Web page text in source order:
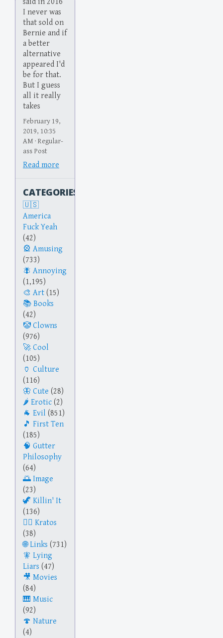
I never was
that sold on
Bernie and if
a better
alternative
appeared I'd
be for that.
But I guess
all it really
takes
February 19,
2019, 10:35
AM · Regular-
ass Post
Read more
CATEGORIES
America
Fuck Yeah
(42)
Amusing
(733)
Annoying
(1,195)
Art (15)
Books
(42)
Clowns
(976)
Cool
(105)
Culture
(116)
Cute (28)
Erotic (2)
Evil (851)
First Ten
(185)
Gutter
Philosophy
(64)
Image
(23)
Killin' It
(136)
Kratos
(38)
Links (731)
Lying
Liars (47)
Movies
(84)
Music
(92)
Nature
(4)